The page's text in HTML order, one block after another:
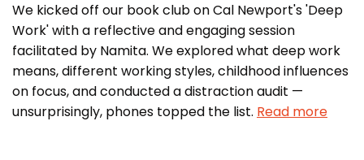
We kicked off our book club on Cal Newport's 'Deep
Work' with a reflective and engaging session
facilitated by Namita. We explored what deep work
means, different working styles, childhood influences
on focus, and conducted a distraction audit —
unsurprisingly, phones topped the list. Read more